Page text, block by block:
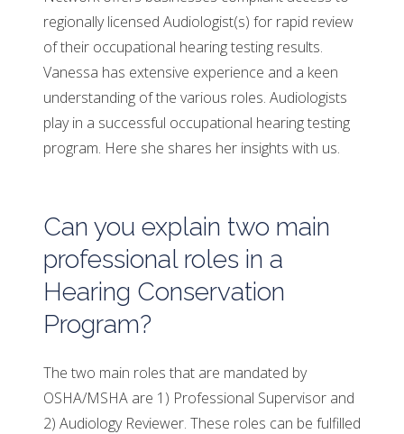
regionally licensed Audiologist(s) for rapid review
of their occupational hearing testing results.
Vanessa has extensive experience and a keen
understanding of the various roles. Audiologists
play in a successful occupational hearing testing
program. Here she shares her insights with us.
Can you explain two main
professional roles in a
Hearing Conservation
Program?
The two main roles that are mandated by
OSHA/MSHA are 1) Professional Supervisor and
2) Audiology Reviewer. These roles can be fulfilled